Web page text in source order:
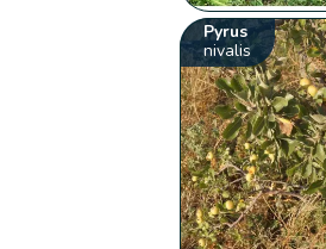
Pyrus
nivalis